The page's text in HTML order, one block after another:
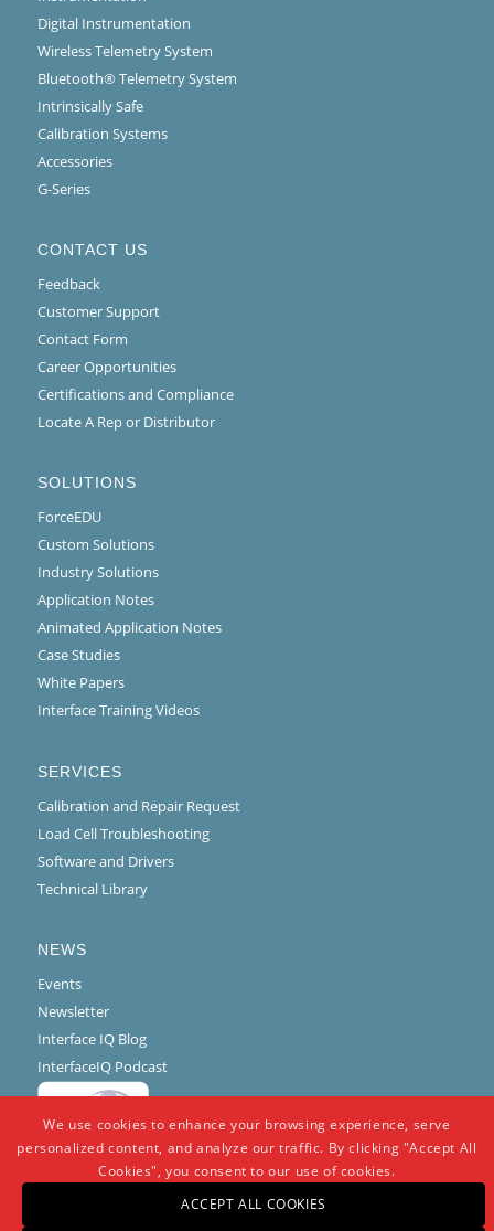
Digital Instrumentation
Wireless Telemetry System
Bluetooth® Telemetry System
Intrinsically Safe
Calibration Systems
Accessories
G-Series
CONTACT US
Feedback
Customer Support
Contact Form
Career Opportunities
Certifications and Compliance
Locate A Rep or Distributor
SOLUTIONS
ForceEDU
Custom Solutions
Industry Solutions
Application Notes
Animated Application Notes
Case Studies
White Papers
Interface Training Videos
SERVICES
Calibration and Repair Request
Load Cell Troubleshooting
Software and Drivers
Technical Library
NEWS
Events
Newsletter
Interface IQ Blog
InterfaceIQ Podcast
We use cookies to enhance your browsing experience, serve
personalized content, and analyze our traffic. By clicking "Accept All
Cookies", you consent to our use of cookies.
ACCEPT ALL COOKIES